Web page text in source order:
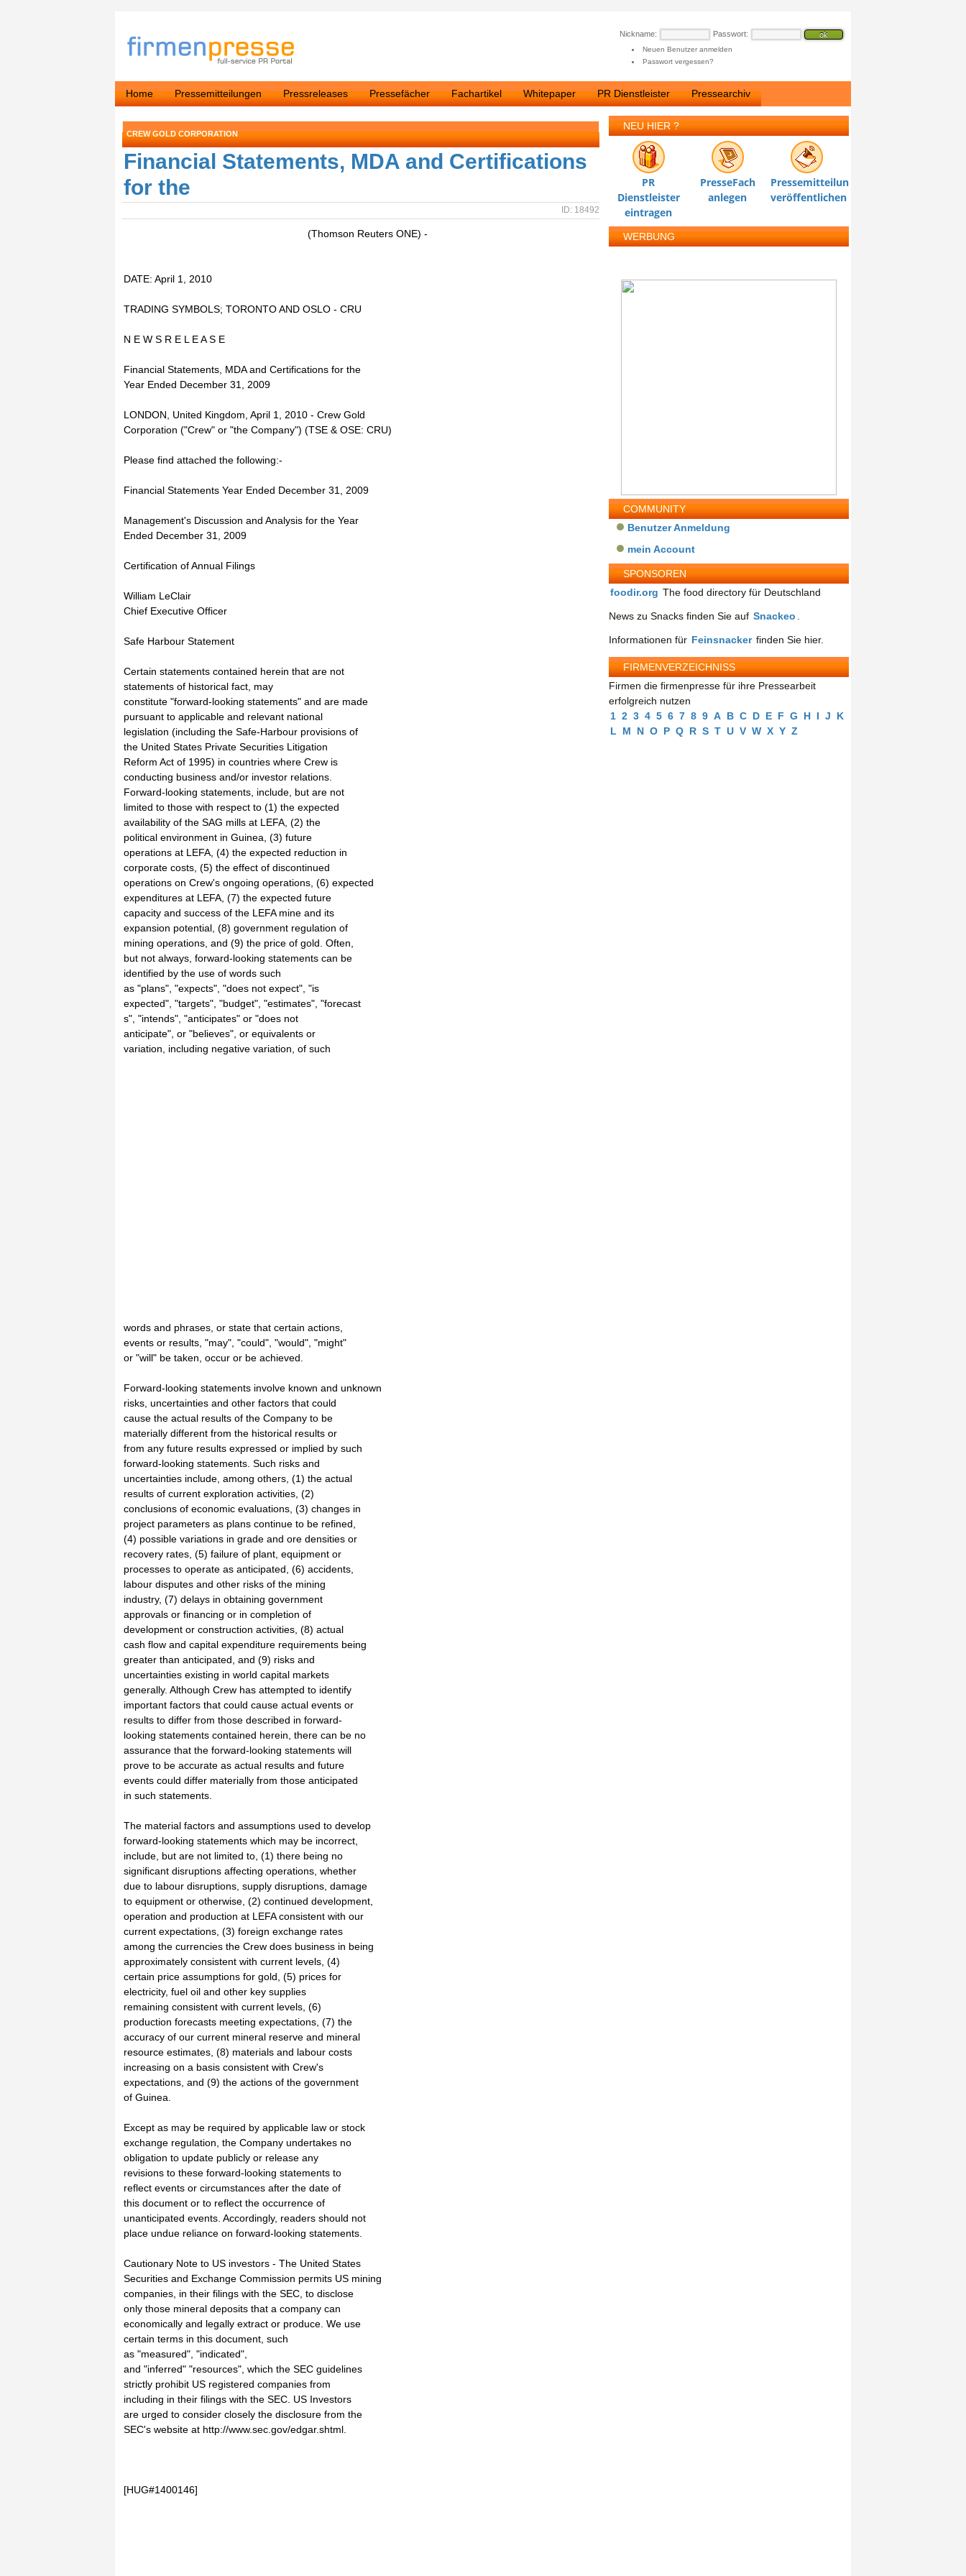
Nickname: Passwort:
Neuen Benutzer anmelden
Passwort vergessen?
Home Pressemitteilungen Pressreleases Pressefächer Fachartikel Whitepaper PR Dienstleister Pressearchiv
CREW GOLD CORPORATION
Financial Statements, MDA and Certifications
for the
ID: 18492
(Thomson Reuters ONE) -
DATE: April 1, 2010
TRADING SYMBOLS; TORONTO AND OSLO - CRU
N E W S R E L E A S E
Financial Statements, MDA and Certifications for the
Year Ended December 31, 2009
LONDON, United Kingdom, April 1, 2010 - Crew Gold
Corporation ("Crew" or "the Company") (TSE & OSE: CRU)
Please find attached the following:-
Financial Statements Year Ended December 31, 2009
Management's Discussion and Analysis for the Year
Ended December 31, 2009
Certification of Annual Filings
William LeClair
Chief Executive Officer
Safe Harbour Statement
Certain statements contained herein that are not
statements of historical fact, may
constitute "forward-looking statements" and are made
pursuant to applicable and relevant national
legislation (including the Safe-Harbour provisions of
the United States Private Securities Litigation
Reform Act of 1995) in countries where Crew is
conducting business and/or investor relations.
Forward-looking statements, include, but are not
limited to those with respect to (1) the expected
availability of the SAG mills at LEFA, (2) the
political environment in Guinea, (3) future
operations at LEFA, (4) the expected reduction in
corporate costs, (5) the effect of discontinued
operations on Crew's ongoing operations, (6) expected
expenditures at LEFA, (7) the expected future
capacity and success of the LEFA mine and its
expansion potential, (8) government regulation of
mining operations, and (9) the price of gold. Often,
but not always, forward-looking statements can be
identified by the use of words such
as "plans", "expects", "does not expect", "is
expected", "targets", "budget", "estimates", "forecast
s", "intends", "anticipates" or "does not
anticipate", or "believes", or equivalents or
variation, including negative variation, of such
words and phrases, or state that certain actions,
events or results, "may", "could", "would", "might"
or "will" be taken, occur or be achieved.
Forward-looking statements involve known and unknown
risks, uncertainties and other factors that could
cause the actual results of the Company to be
materially different from the historical results or
from any future results expressed or implied by such
forward-looking statements. Such risks and
uncertainties include, among others, (1) the actual
results of current exploration activities, (2)
conclusions of economic evaluations, (3) changes in
project parameters as plans continue to be refined,
(4) possible variations in grade and ore densities or
recovery rates, (5) failure of plant, equipment or
processes to operate as anticipated, (6) accidents,
labour disputes and other risks of the mining
industry, (7) delays in obtaining government
approvals or financing or in completion of
development or construction activities, (8) actual
cash flow and capital expenditure requirements being
greater than anticipated, and (9) risks and
uncertainties existing in world capital markets
generally. Although Crew has attempted to identify
important factors that could cause actual events or
results to differ from those described in forward-
looking statements contained herein, there can be no
assurance that the forward-looking statements will
prove to be accurate as actual results and future
events could differ materially from those anticipated
in such statements.
The material factors and assumptions used to develop
forward-looking statements which may be incorrect,
include, but are not limited to, (1) there being no
significant disruptions affecting operations, whether
due to labour disruptions, supply disruptions, damage
to equipment or otherwise, (2) continued development,
operation and production at LEFA consistent with our
current expectations, (3) foreign exchange rates
among the currencies the Crew does business in being
approximately consistent with current levels, (4)
certain price assumptions for gold, (5) prices for
electricity, fuel oil and other key supplies
remaining consistent with current levels, (6)
production forecasts meeting expectations, (7) the
accuracy of our current mineral reserve and mineral
resource estimates, (8) materials and labour costs
increasing on a basis consistent with Crew's
expectations, and (9) the actions of the government
of Guinea.
Except as may be required by applicable law or stock
exchange regulation, the Company undertakes no
obligation to update publicly or release any
revisions to these forward-looking statements to
reflect events or circumstances after the date of
this document or to reflect the occurrence of
unanticipated events. Accordingly, readers should not
place undue reliance on forward-looking statements.
Cautionary Note to US investors - The United States
Securities and Exchange Commission permits US mining
companies, in their filings with the SEC, to disclose
only those mineral deposits that a company can
economically and legally extract or produce. We use
certain terms in this document, such
as "measured", "indicated",
and "inferred" "resources", which the SEC guidelines
strictly prohibit US registered companies from
including in their filings with the SEC. US Investors
are urged to consider closely the disclosure from the
SEC's website at http://www.sec.gov/edgar.shtml.
[HUG#1400146]
NEU HIER ?
PR
Dienstleister
eintragen
PresseFach
anlegen
Pressemitteilung
veröffentlichen
WERBUNG
COMMUNITY
Benutzer Anmeldung
mein Account
SPONSOREN
foodir.org The food directory für Deutschland
News zu Snacks finden Sie auf Snackeo
Informationen für Feinsnacker finden Sie hier.
FIRMENVERZEICHNISS
Firmen die firmenpresse für ihre Pressearbeit
erfolgreich nutzen
1 2 3 4 5 6 7 8 9 A B C D E F G H I J
K
L
M N O P Q R S T U V W X Y Z